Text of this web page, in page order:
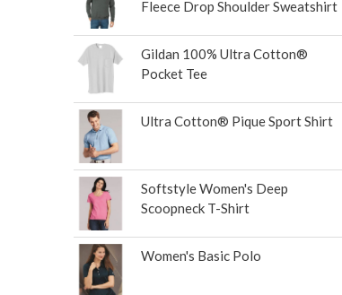
Fleece Drop Shoulder Sweatshirt
Gildan 100% Ultra Cotton®
Pocket Tee
Ultra Cotton® Pique Sport Shirt
Softstyle Women's Deep
Scoopneck T-Shirt
Women's Basic Polo